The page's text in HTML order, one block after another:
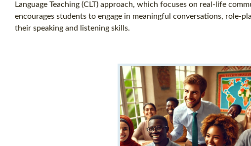
Language Teaching (CLT) approach, which focuses on real-life
encourages students to engage in meaningful conversations, role-
their speaking and listening skills.